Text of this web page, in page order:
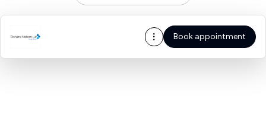
Book appointment